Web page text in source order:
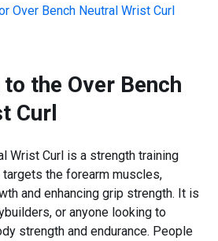
Over Bench Neutral Wrist Curl
the Over Bench
Curl
Wrist Curl is a strength training
the forearm muscles,
and enhancing grip strength. It is
or anyone looking to
strength and endurance. People